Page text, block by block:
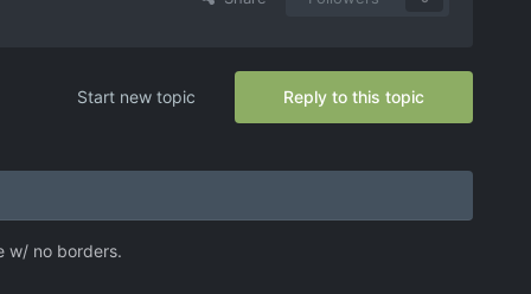
Reply to this topic
Start new topic
w/ no borders.